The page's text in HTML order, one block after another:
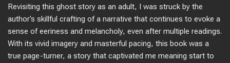
Revisiting this ghost story as an adult, I was struck by the
author’s skillful crafting of a narrative that continues to evoke a
sense of eeriness and melancholy, even after multiple readings.
With its vivid imagery and masterful pacing, this book was a
true page-turner, a story that captivated me meaning start to